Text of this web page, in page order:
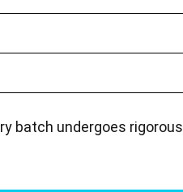
batch undergoes rigorous